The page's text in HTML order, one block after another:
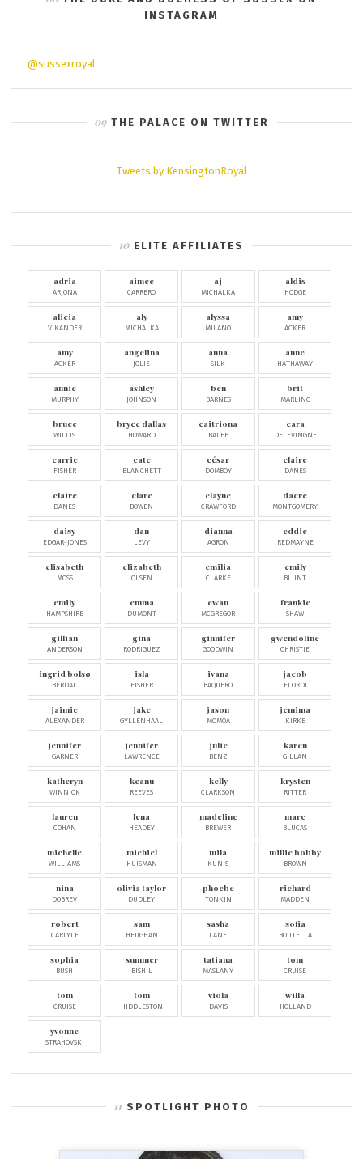
INSTAGRAM
@sussexroyal
THE PALACE ON TWITTER
Tweets by KensingtonRoyal
ELITE AFFILIATES
adria
ARJONA
aimee
CARRERO
aj
MICHALKA
aldis
HODGE
alicia
VIKANDER
aly
MICHALKA
alyssa
MILANO
amy
ACKER
amy
ACKER
angelina
JOLIE
anna
SILK
anne
HATHAWAY
annie
MURPHY
ashley
JOHNSON
ben
BARNES
brit
MARLING
bruce
WILLIS
bryce dallas
HOWARD
caitriona
BALFE
cara
DELEVINGNE
carrie
FISHER
cate
BLANCHETT
césar
DOMBOY
claire
DANES
claire
DANES
clare
BOWEN
clayne
CRAWFORD
dacre
MONTGOMERY
daisy
EDGAR-JONES
dan
LEVY
dianna
AGRON
eddie
REDMAYNE
elisabeth
MOSS
elizabeth
OLSEN
emilia
CLARKE
emily
BLUNT
emily
HAMPSHIRE
emma
DUMONT
ewan
MCGREGOR
frankie
SHAW
gillian
ANDERSON
gina
RODRIGUEZ
ginnifer
GOODWIN
gwendoline
CHRISTIE
ingrid bolsø
BERDAL
isla
FISHER
ivana
BAQUERO
jacob
ELORDI
jaimie
ALEXANDER
jake
GYLLENHAAL
jason
MOMOA
jemima
KIRKE
jennifer
GARNER
jennifer
LAWRENCE
julie
BENZ
karen
GILLAN
katheryn
WINNICK
keanu
REEVES
kelly
CLARKSON
krysten
RITTER
lauren
COHAN
lena
HEADEY
madeline
BREWER
marc
BLUCAS
michelle
WILLIAMS
michiel
HUISMAN
mila
KUNIS
millie bobby
BROWN
nina
DOBREV
olivia taylor
DUDLEY
phoebe
TONKIN
richard
MADDEN
robert
CARLYLE
sam
HEUGHAN
sasha
LANE
sofia
BOUTELLA
sophia
BUSH
summer
BISHIL
tatiana
MASLANY
tom
CRUISE
tom
CRUISE
tom
HIDDLESTON
viola
DAVIS
willa
HOLLAND
yvonne
STRAHOVSKI
SPOTLIGHT PHOTO